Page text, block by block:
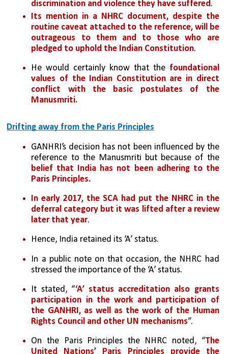
discrimination and violence they have suffered.
Its mention in a NHRC document, despite the
routine caveat attached to the reference, will be
outrageous to them and to those who are
pledged to uphold the Indian Constitution.
He would certainly know that the foundational
values of the Indian Constitution are in direct
conflict with the basic postulates of the
Manusmriti.
Drifting away from the Paris Principles
GANHRI’s decision has not been influenced by the
reference to the Manusmriti but because of the
belief that India has not been adhering to the
Paris Principles.
In early 2017, the SCA had put the NHRC in the
deferral category but it was lifted after a review
later that year.
Hence, India retained its ‘A’ status.
In a public note on that occasion, the NHRC had
stressed the importance of the ‘A’ status.
It stated, “‘A’ status accreditation also grants
participation in the work and participation of
the GANHRI, as well as the work of the Human
Rights Council and other UN mechanisms”.
On the Paris Principles the NHRC noted, “The
United Nations’ Paris Principles provide the